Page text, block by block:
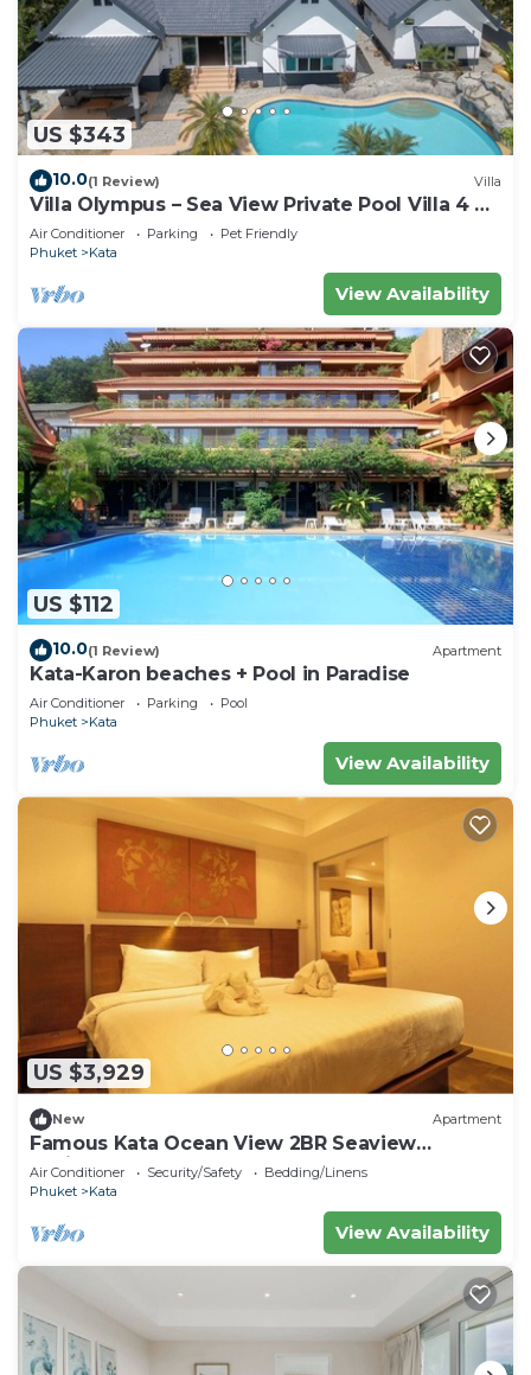
US $343
10.0(1 Review) Villa
Villa Olympus – Sea View Private Pool Villa 4 BR
Near Kata Beach
Air Conditioner Parking
Pet Friendly
Phuket
Kata
View Availability
US $112
10.0(1 Review) Apartment
Kata-Karon beaches + Pool in Paradise
Air Conditioner Parking
Pool
Phuket
Kata
View Availability
US $3,929
New Apartment
Famous Kata Ocean View 2BR Seaview
Residence c129
Air Conditioner Security/Safety
Bedding/Linens
Phuket
Kata
View Availability